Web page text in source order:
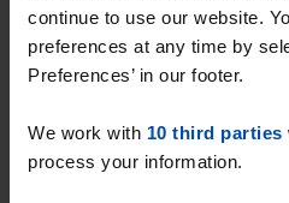
continue to use our website.
preferences at any time by
Preferences’ in our footer.
We work with 10 third parties
process your information.
New